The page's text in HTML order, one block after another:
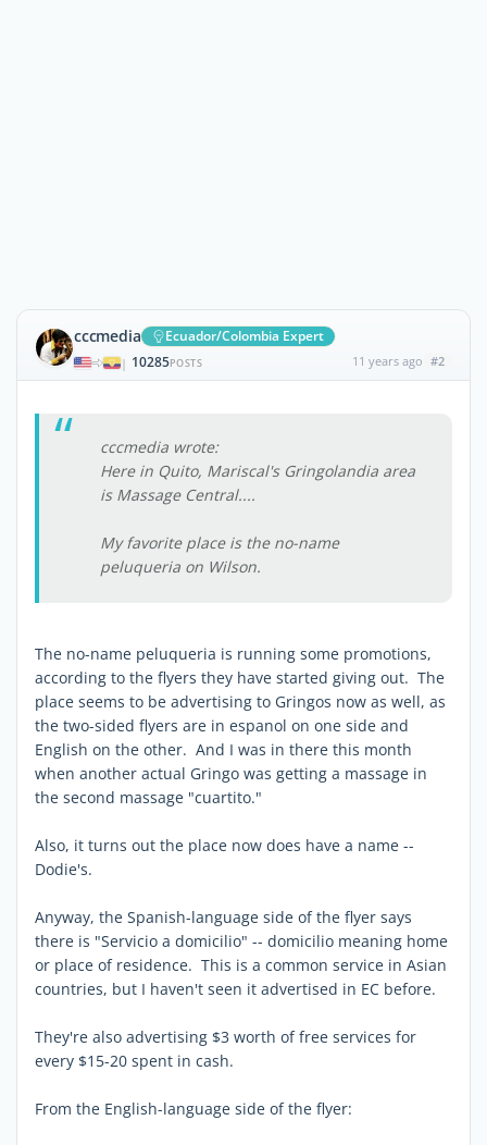
cccmedia Ecuador/Colombia Expert
| 10285POSTS 11 years ago #2
cccmedia wrote:
Here in Quito, Mariscal's Gringolandia area
is Massage Central....
My favorite place is the no-name
peluqueria on Wilson.
The no-name peluqueria is running some promotions,
according to the flyers they have started giving out. The
place seems to be advertising to Gringos now as well, as
the two-sided flyers are in espanol on one side and
English on the other. And I was in there this month
when another actual Gringo was getting a massage in
the second massage "cuartito."
Also, it turns out the place now does have a name --
Dodie's.
Anyway, the Spanish-language side of the flyer says
there is "Servicio a domicilio" -- domicilio meaning home
or place of residence. This is a common service in Asian
countries, but I haven't seen it advertised in EC before.
They're also advertising $3 worth of free services for
every $15-20 spent in cash.
From the English-language side of the flyer: